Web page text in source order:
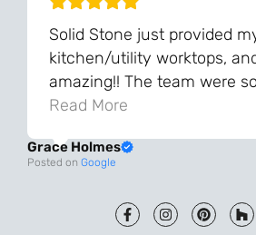
Solid Stone just provided
kitchen/utility worktops,
amazing!! The team were
knowledgeable during the
and the final result is even
from templating to
smooth and efficient. I am
Read More
Grace Holmes
Posted on Google